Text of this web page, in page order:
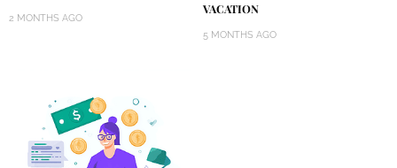
2 MONTHS AGO
VACATION
5 MONTHS AGO